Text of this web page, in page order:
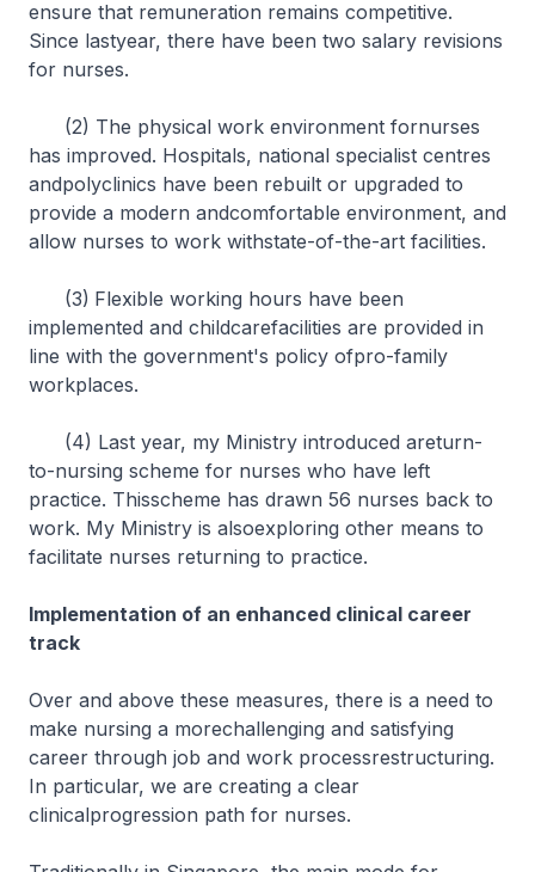
ensure that remuneration remains competitive.
Since lastyear, there have been two salary revisions
for nurses.
(2) The physical work environment fornurses
has improved. Hospitals, national specialist centres
andpolyclinics have been rebuilt or upgraded to
provide a modern andcomfortable environment, and
allow nurses to work withstate-of-the-art facilities.
(3) Flexible working hours have been
implemented and childcarefacilities are provided in
line with the government's policy ofpro-family
workplaces.
(4) Last year, my Ministry introduced areturn-
to-nursing scheme for nurses who have left
practice. Thisscheme has drawn 56 nurses back to
work. My Ministry is alsoexploring other means to
facilitate nurses returning to practice.
Implementation of an enhanced clinical career
track
Over and above these measures, there is a need to
make nursing a morechallenging and satisfying
career through job and work processrestructuring.
In particular, we are creating a clear
clinicalprogression path for nurses.